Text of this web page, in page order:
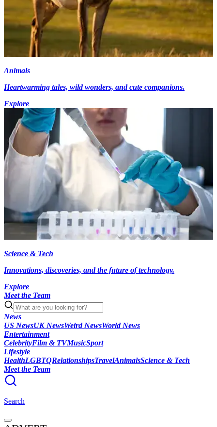
Animals
Heartwarming tales, wild wonders, and cute companions.
Explore
Science & Tech
Innovations, discoveries, and the future of technology.
Explore
Meet the Team
News
US NewsUK NewsWeird NewsWorld News
Entertainment
CelebrityFilm & TVMusicSport
Lifestyle
HealthLGBTQRelationshipsTravelAnimalsScience & Tech
Meet the Team
Search